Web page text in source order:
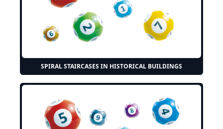
SPIRAL STAIRCASES IN HISTORICAL BUILDINGS